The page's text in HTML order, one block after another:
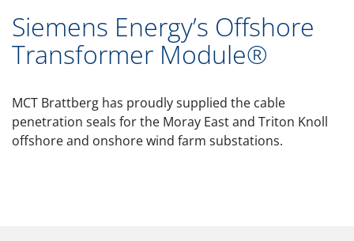
Siemens Energy’s Offshore
Transformer Module®
MCT Brattberg has proudly supplied the cable
penetration seals for the Moray East and Triton Knoll
offshore and onshore wind farm substations.